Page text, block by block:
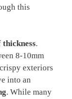
this
thickness.
8-10mm
exteriors
into an
. While many